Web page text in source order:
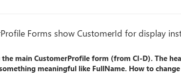
Forms show CustomerId for display
main CustomerProfile form (from CI-D). The
meaningful like FullName. How to